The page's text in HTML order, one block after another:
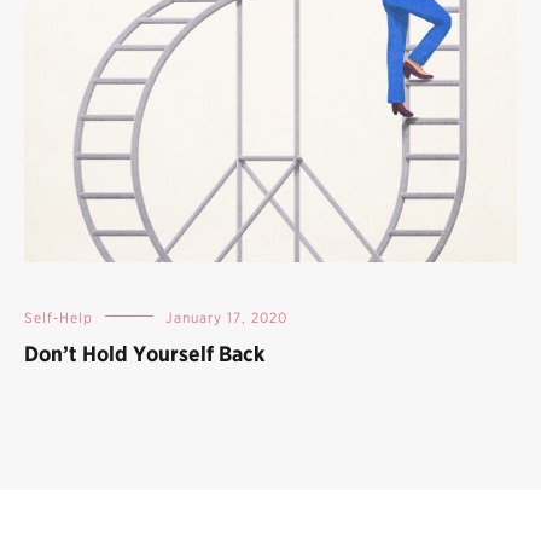
Self-Help January 17, 2020
Don’t Hold Yourself Back